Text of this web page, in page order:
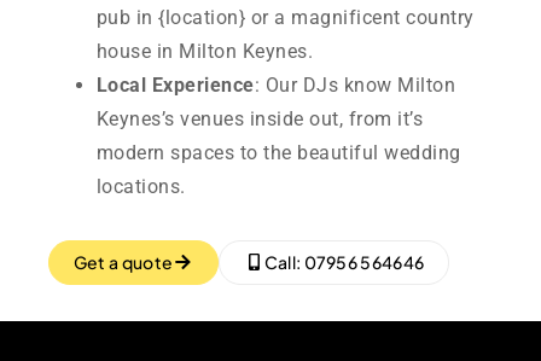
pub in {location} or a magnificent country
house in Milton Keynes.
Local Experience: Our DJs know Milton
Keynes’s venues inside out, from it’s
modern spaces to the beautiful wedding
locations.
Get a quote Call: 07956 564646